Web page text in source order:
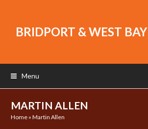
BRIDPORT & WEST BAY
Menu
MARTIN ALLEN
Home »Martin Allen